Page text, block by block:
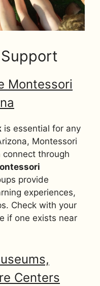
Montessori
is essential for any
Montessori
connect through
provide
experiences,
Check with your
if one exists near
Centers